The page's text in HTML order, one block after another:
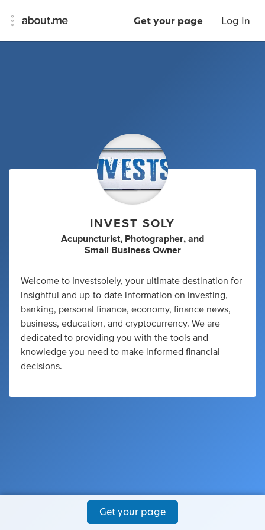
Get your page Log In
INVEST SOLY
Acupuncturist, Photographer, and
Small Business Owner
Welcome to Investsolely, your ultimate destination for
insightful and up-to-date information on investing,
banking, personal finance, economy, finance news,
business, education, and cryptocurrency. We are
dedicated to providing you with the tools and
knowledge you need to make informed financial
decisions.
Get your page